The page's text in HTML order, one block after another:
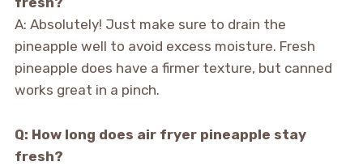
A: Absolutely! Just make sure to drain the
pineapple well to avoid excess moisture. Fresh
pineapple does have a firmer texture, but canned
works great in a pinch.
Q: How long does air fryer pineapple stay
fresh?